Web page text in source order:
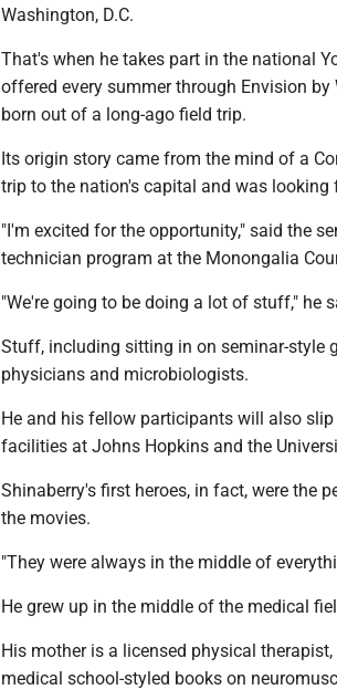
Washington, D.C.
That's when he takes part in the national
offered every summer through Envision
born out of a long-ago field trip.
Its origin story came from the mind of a
trip to the nation's capital and was looking
"I'm excited for the opportunity," said the
technician program at the Monongalia
"We're going to be doing a lot of stuff," he
Stuff, including sitting in on seminar-style
physicians and microbiologists.
He and his fellow participants will also
facilities at Johns Hopkins and the
Shinaberry's first heroes, in fact, were the
the movies.
"They were always in the middle of
He grew up in the middle of the medical
His mother is a licensed physical
medical school-styled books on